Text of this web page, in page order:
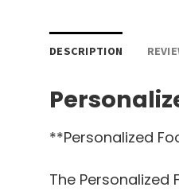
DESCRIPTION
**Personalized
The